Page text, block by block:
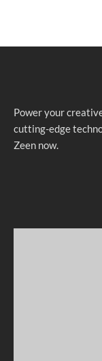
Power your
cutting-edge
Zeen now.